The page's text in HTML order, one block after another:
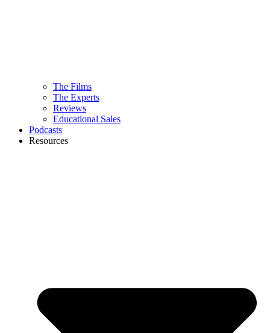
The Films
The Experts
Reviews
Educational Sales
Podcasts
Resources